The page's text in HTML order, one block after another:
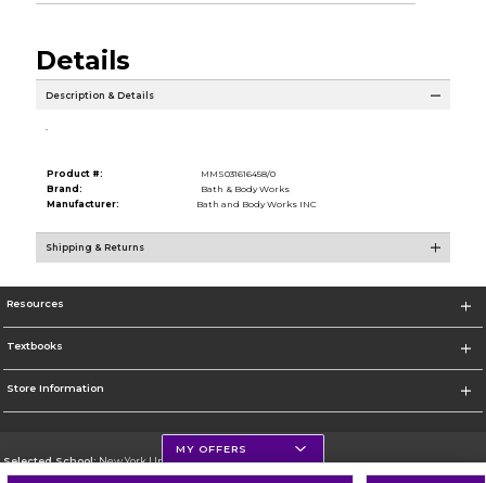
Details
Description & Details
.
Product #:
MMS031616458/0
Brand:
Bath & Body Works
Manufacturer:
Bath and Body Works INC
Shipping & Returns
Resources
Textbooks
Store Information
Selected School:New York University
MY OFFERS